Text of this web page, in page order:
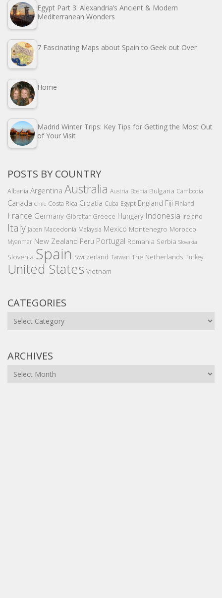
Egypt Part 3: Alexandria’s Ancient & Modern
Mediterranean Wonders
7 Fascinating Maps about Spain to Geek out Over
Home
Madrid Winter Trips: Key Tips for Getting the Most Out
of Your Visit
POSTS BY COUNTRY
Albania Argentina Australia Austria Bosnia Bulgaria Cambodia
Canada Chile Costa Rica Croatia Cuba Egypt England Fiji Finland
France Germany Gibraltar Greece Hungary Indonesia Ireland
Italy Japan Macedonia Malaysia Mexico Montenegro Morocco
Myanmar New Zealand Peru Portugal Romania Serbia Slovakia
Slovenia Spain Switzerland Taiwan The Netherlands Turkey
United States Vietnam
CATEGORIES
Categories
ARCHIVES
Archives